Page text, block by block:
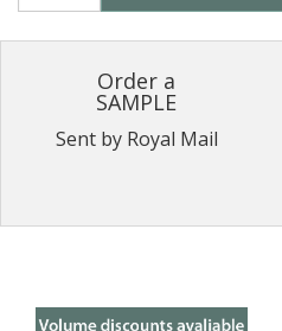
Order a
SAMPLE
Sent by Royal Mail